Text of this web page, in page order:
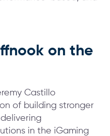
on the
Castillo
of building stronger
in the iGaming